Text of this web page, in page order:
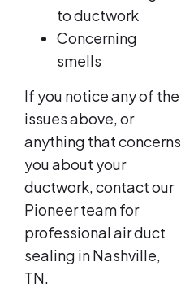
to ductwork
Concerning
smells
If you notice any of the
issues above, or
anything that concerns
you about your
ductwork, contact our
Pioneer team for
professional air duct
sealing in Nashville,
TN.